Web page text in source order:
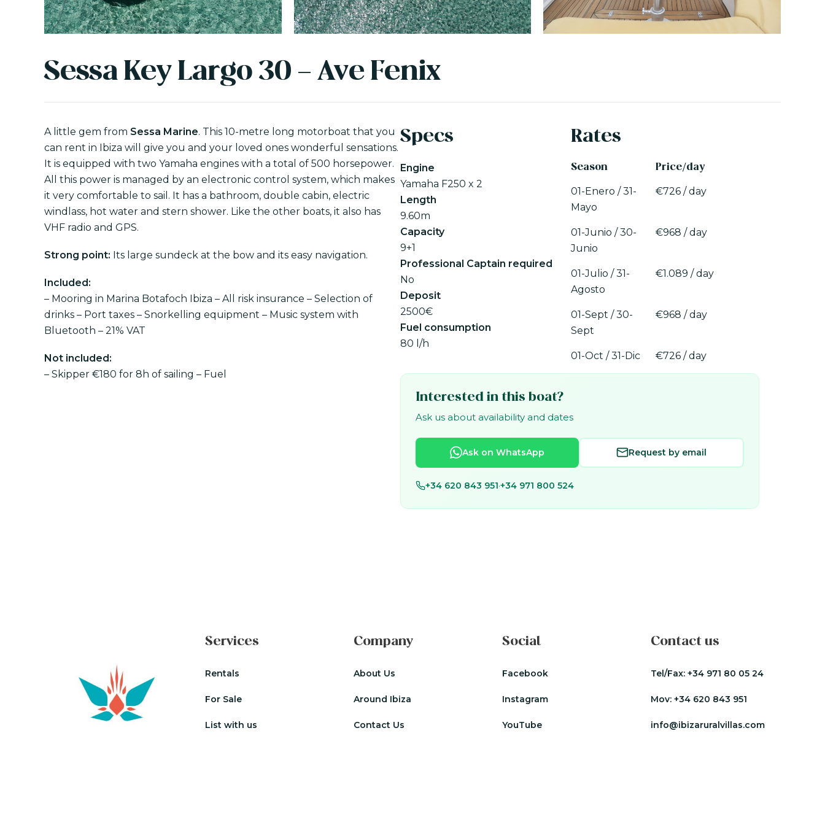
Sessa Key Largo 30 - Ave Fenix
A little gem from Sessa Marine. This 10-metre long motorboat that you
can rent in Ibiza will give you and your loved ones wonderful sensations.
It is equipped with two Yamaha engines with a total of 500 horsepower.
All this power is managed by an electronic control system, which makes
it very comfortable to sail. It has a bathroom, double cabin, electric
windlass, hot water and stern shower. Like the other boats, it also has
VHF radio and GPS.
Strong point: Its large sundeck at the bow and its easy navigation.
Included:
– Mooring in Marina Botafoch Ibiza – All risk insurance – Selection of
drinks – Port taxes – Snorkelling equipment – Music system with
Bluetooth – 21% VAT
Not included:
– Skipper €180 for 8h of sailing – Fuel
Specs
Engine
Yamaha F250 x 2
Length
9.60m
Capacity
9+1
Professional Captain required
No
Deposit
2500€
Fuel consumption
80 l/h
Rates
Season Price/day
01-Enero / 31-
Mayo
€726 / day
01-Junio / 30-
Junio
€968 / day
01-Julio / 31-
Agosto
€1.089 / day
01-Sept / 30-
Sept
€968 / day
01-Oct / 31-Dic €726 / day
Interested in this boat?
Ask us about availability and dates
Ask on WhatsApp Request by email
+34 620 843 951·+34 971 800 524
Services
Rentals
For Sale
List with us
Company
About Us
Around Ibiza
Contact Us
Social
Facebook
Instagram
YouTube
Contact us
Tel/Fax: +34 971 80 05 24
Mov: +34 620 843 951
info@ibizaruralvillas.com